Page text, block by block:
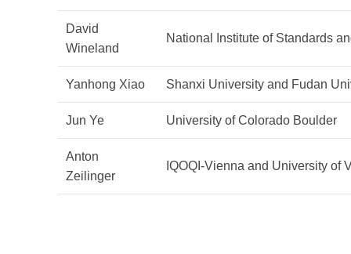
David
Wineland
National Institute of Standards
Yanhong Xiao Shanxi University and Fudan
Jun Ye University of Colorado Boulder
Anton
Zeilinger
IQOQI-Vienna and University of